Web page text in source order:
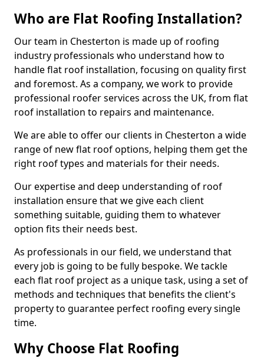
Who are Flat Roofing Installation?
Our team in Chesterton is made up of roofing
industry professionals who understand how to
handle flat roof installation, focusing on quality first
and foremost. As a company, we work to provide
professional roofer services across the UK, from flat
roof installation to repairs and maintenance.
We are able to offer our clients in Chesterton a wide
range of new flat roof options, helping them get the
right roof types and materials for their needs.
Our expertise and deep understanding of roof
installation ensure that we give each client
something suitable, guiding them to whatever
option fits their needs best.
As professionals in our field, we understand that
every job is going to be fully bespoke. We tackle
each flat roof project as a unique task, using a set of
methods and techniques that benefits the client's
property to guarantee perfect roofing every single
time.
Why Choose Flat Roofing